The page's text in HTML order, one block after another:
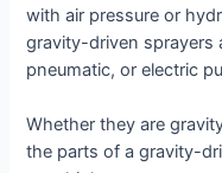
with air pressure or
gravity-driven sprayers
pneumatic, or electric
Whether they are
the parts of a gravity-